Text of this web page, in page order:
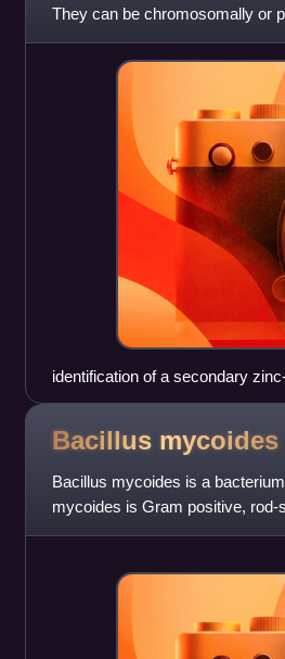
They can be chromosomally or
weight and water-solu
identification of a secondary
for superantigen recognition
Bacillus mycoides
Bacillus mycoides is a
mycoides is Gram positive,
from other Bacillus specie